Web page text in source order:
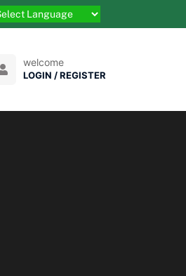
welcome
LOGIN / REGISTER